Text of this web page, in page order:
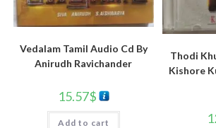
Vedalam Tamil Audio Cd By
Anirudh Ravichander
15.57$
Add to cart
Thodi
Kishore